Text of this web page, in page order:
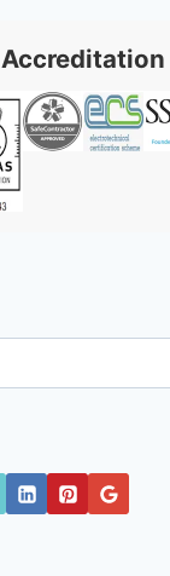
Accreditation